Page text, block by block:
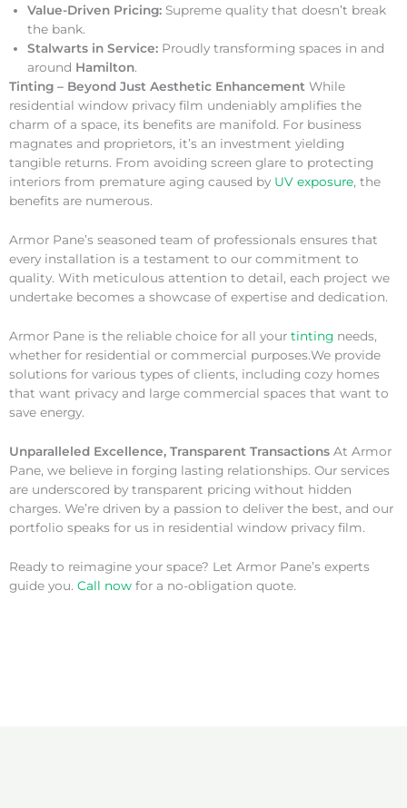
Value-Driven Pricing: Supreme quality that doesn’t break
the bank.
Stalwarts in Service: Proudly transforming spaces in and
around Hamilton.
Tinting – Beyond Just Aesthetic Enhancement While
residential window privacy film undeniably amplifies the
charm of a space, its benefits are manifold. For business
magnates and proprietors, it’s an investment yielding
tangible returns. From avoiding screen glare to protecting
interiors from premature aging caused by UV exposure, the
benefits are numerous.
Armor Pane’s seasoned team of professionals ensures that
every installation is a testament to our commitment to
quality. With meticulous attention to detail, each project we
undertake becomes a showcase of expertise and dedication.
Armor Pane is the reliable choice for all your tinting needs,
whether for residential or commercial purposes.We provide
solutions for various types of clients, including cozy homes
that want privacy and large commercial spaces that want to
save energy.
Unparalleled Excellence, Transparent Transactions At Armor
Pane, we believe in forging lasting relationships. Our services
are underscored by transparent pricing without hidden
charges. We’re driven by a passion to deliver the best, and our
portfolio speaks for us in residential window privacy film.
Ready to reimagine your space? Let Armor Pane’s experts
guide you. Call now for a no-obligation quote.